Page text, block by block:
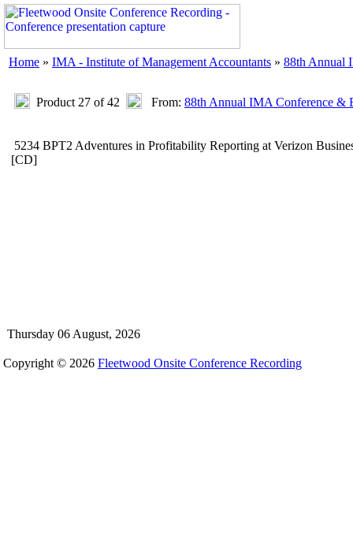
Home » IMA - Institute of Management Accountants » 88th Annual
Product 27 of 42 From: 88th Annual IMA Conference &
5234 BPT2 Adventures in Profitability Reporting at Verizon
[CD]
Thursday 06 August, 2026
Copyright © 2026 Fleetwood Onsite Conference Recording